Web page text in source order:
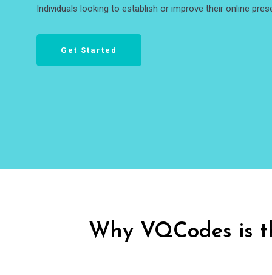
Individuals looking to establish or improve their online
Get Started
Why VQCodes is